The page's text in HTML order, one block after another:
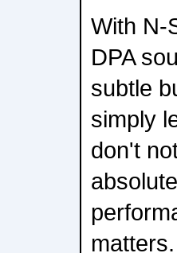
With N-
DPA
subtle
simply
don't